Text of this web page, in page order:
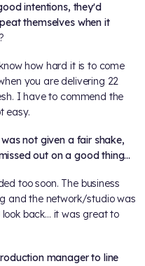
intentions, they'd
themselves when it
how hard it is to come
you are delivering 22
I have to commend the
easy.
not given a fair shake,
out on a good thing…
too soon. The business
and the network/studio was
back... it was great to
manager to line